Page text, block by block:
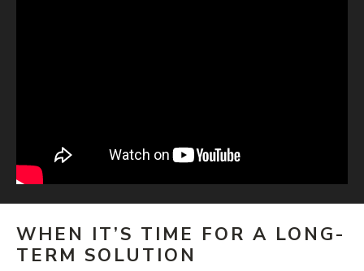
WHEN IT’S TIME FOR A LONG-
TERM SOLUTION